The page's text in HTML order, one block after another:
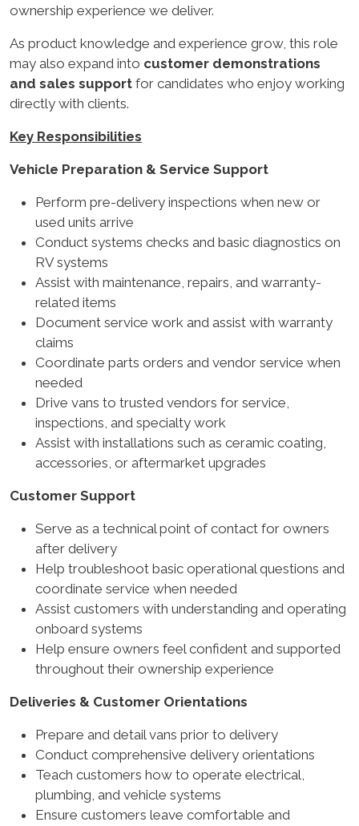
ownership experience we deliver.
As product knowledge and experience grow, this role
may also expand into customer demonstrations
and sales support for candidates who enjoy working
directly with clients.
Key Responsibilities
Vehicle Preparation & Service Support
Perform pre-delivery inspections when new or
used units arrive
Conduct systems checks and basic diagnostics on
RV systems
Assist with maintenance, repairs, and warranty-
related items
Document service work and assist with warranty
claims
Coordinate parts orders and vendor service when
needed
Drive vans to trusted vendors for service,
inspections, and specialty work
Assist with installations such as ceramic coating,
accessories, or aftermarket upgrades
Customer Support
Serve as a technical point of contact for owners
after delivery
Help troubleshoot basic operational questions and
coordinate service when needed
Assist customers with understanding and operating
onboard systems
Help ensure owners feel confident and supported
throughout their ownership experience
Deliveries & Customer Orientations
Prepare and detail vans prior to delivery
Conduct comprehensive delivery orientations
Teach customers how to operate electrical,
plumbing, and vehicle systems
Ensure customers leave comfortable and